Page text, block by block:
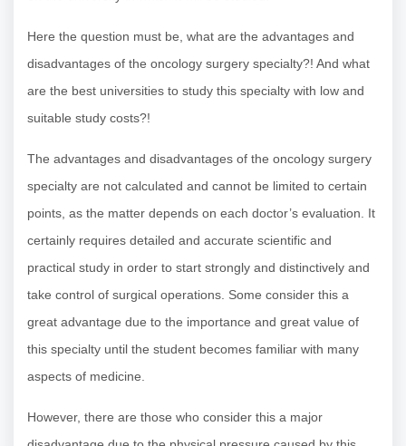
Here the question must be, what are the advantages and
disadvantages of the oncology surgery specialty?! And what
are the best universities to study this specialty with low and
suitable study costs?!
The advantages and disadvantages of the oncology surgery
specialty are not calculated and cannot be limited to certain
points, as the matter depends on each doctor’s evaluation. It
certainly requires detailed and accurate scientific and
practical study in order to start strongly and distinctively and
take control of surgical operations. Some consider this a
great advantage due to the importance and great value of
this specialty until the student becomes familiar with many
aspects of medicine.
However, there are those who consider this a major